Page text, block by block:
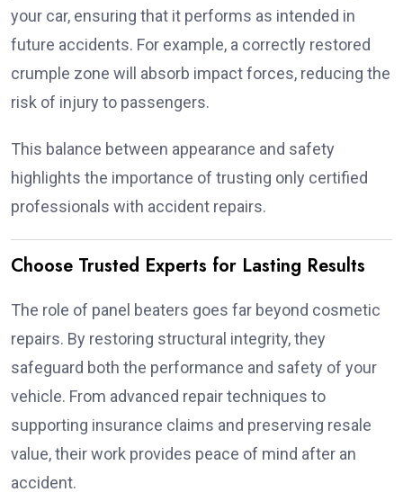
your car, ensuring that it performs as intended in
future accidents. For example, a correctly restored
crumple zone will absorb impact forces, reducing the
risk of injury to passengers.
This balance between appearance and safety
highlights the importance of trusting only certified
professionals with accident repairs.
Choose Trusted Experts for Lasting Results
The role of panel beaters goes far beyond cosmetic
repairs. By restoring structural integrity, they
safeguard both the performance and safety of your
vehicle. From advanced repair techniques to
supporting insurance claims and preserving resale
value, their work provides peace of mind after an
accident.